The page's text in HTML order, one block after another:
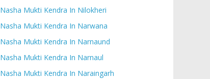
Nasha Mukti Kendra In Nilokheri
Nasha Mukti Kendra In Narwana
Nasha Mukti Kendra In Narnaund
Nasha Mukti Kendra In Narnaul
Nasha Mukti Kendra In Naraingarh